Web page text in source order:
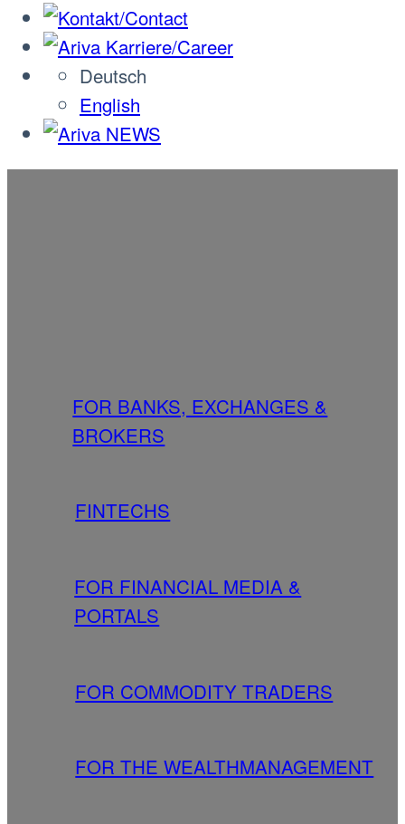
Deutsch
English
FOR BANKS, EXCHANGES &
BROKERS
FINTECHS
FOR FINANCIAL MEDIA &
PORTALS
FOR COMMODITY TRADERS
FOR THE WEALTHMANAGEMENT